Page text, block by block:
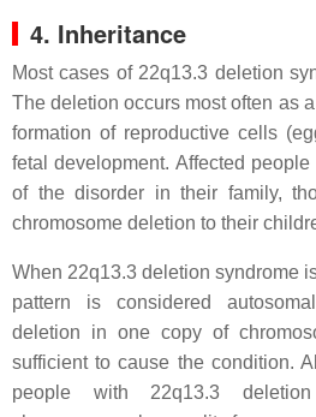
4. Inheritance
Most cases of 22q13.3 deletion
The deletion occurs most often as
formation of reproductive cells
fetal development. Affected
of the disorder in their family,
chromosome deletion to their
When 22q13.3 deletion syndrome
pattern is considered
deletion in one copy of
sufficient to cause the condition.
people with 22q13.3